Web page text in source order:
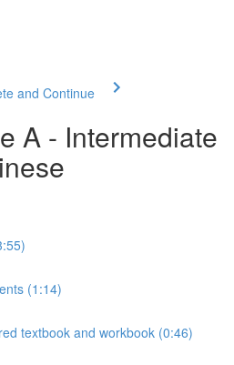
and Continue
A - Intermediate
(1:14)
textbook and workbook (0:46)